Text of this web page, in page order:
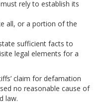
rely to establish its
all, or a portion of the
sufficient facts to
legal elements for a
claim for defamation
no reasonable cause of
law.